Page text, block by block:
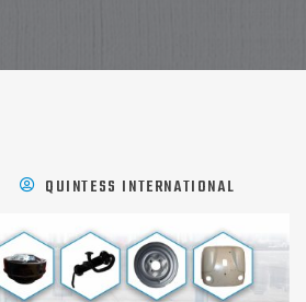
QUINTESS INTERNATIONAL